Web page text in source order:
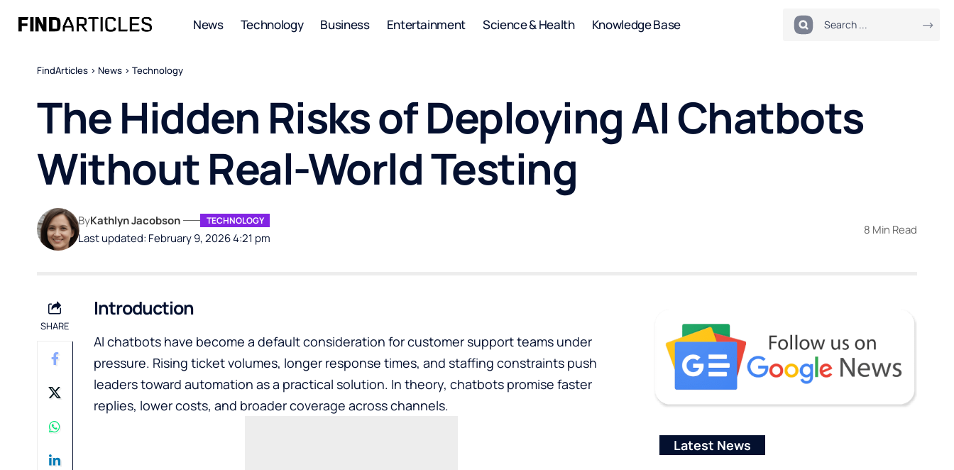
News Technology Business Entertainment Science & Health Knowledge Base
FindArticles > News > Technology
The Hidden Risks of Deploying AI Chatbots
Without Real-World Testing
Last updated: February 9, 2026 4:21 pm
ByKathlyn Jacobson TECHNOLOGY
8 Min Read
SHARE
Introduction
AI chatbots have become a default consideration for customer support teams under
pressure. Rising ticket volumes, longer response times, and staffing constraints push
leaders toward automation as a practical solution. In theory, chatbots promise faster
replies, lower costs, and broader coverage across channels.
Latest News